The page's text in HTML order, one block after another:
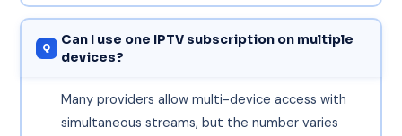
Can I use one IPTV subscription on multiple
devices?
Many providers allow multi-device access with
simultaneous streams, but the number varies